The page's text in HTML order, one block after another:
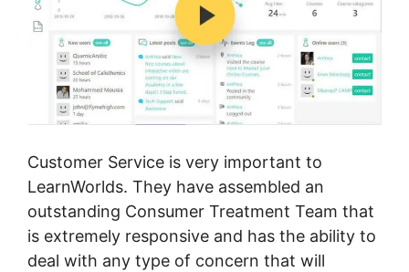
Customer Service is very important to
LearnWorlds. They have assembled an
outstanding Consumer Treatment Team that
is extremely responsive and has the ability to
deal with any type of concern that will